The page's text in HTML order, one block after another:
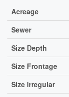
Acreage
Sewer
Size Depth
Size Frontage
Size Irregular